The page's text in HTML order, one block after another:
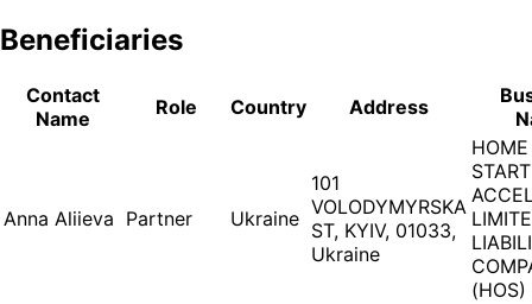
Beneficiaries
Contact
Name
Role Country Address
Anna Aliieva Partner Ukraine
101
VOLODYMYRSKA
ST, KYIV, 01033,
Ukraine
(HOS)